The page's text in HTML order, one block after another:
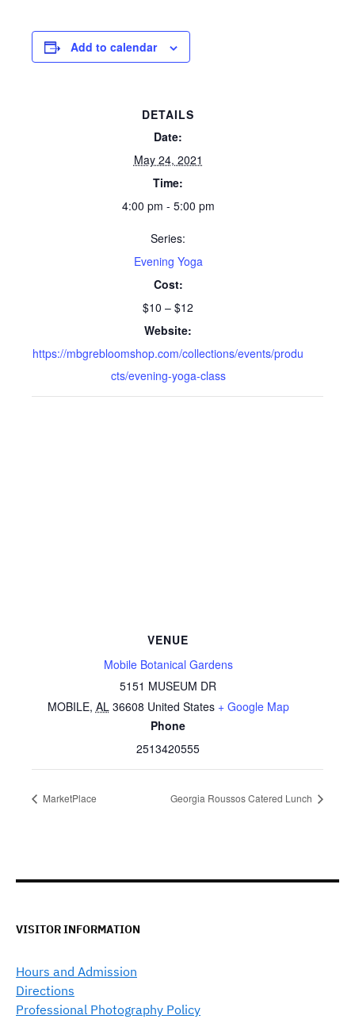
Add to calendar
DETAILS
Date:
May 24, 2021
Time:
4:00 pm - 5:00 pm
Series:
Evening Yoga
Cost:
$10 – $12
Website:
https://mbgrebloomshop.com/collections/events/produ
cts/evening-yoga-class
VENUE
Mobile Botanical Gardens
5151 MUSEUM DR
MOBILE, AL 36608 United States + Google Map
Phone
2513420555
MarketPlace Georgia Roussos Catered Lunch
VISITOR INFORMATION
Hours and Admission
Directions
Professional Photography Policy